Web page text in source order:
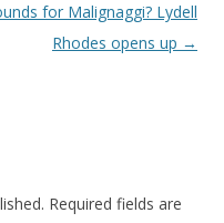
for Malignaggi? Lydell
Rhodes opens up →
Required fields are